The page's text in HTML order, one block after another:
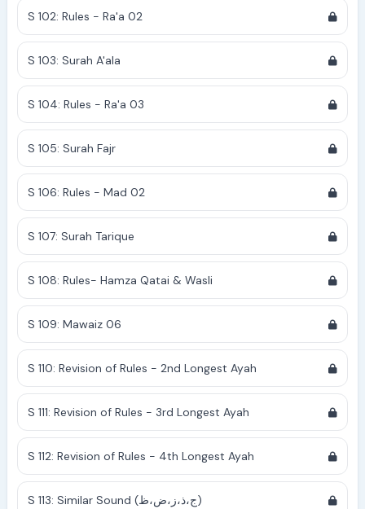
S 102: Rules - Ra'a 02
S 103: Surah A'ala
S 104: Rules - Ra'a 03
S 105: Surah Fajr
S 106: Rules - Mad 02
S 107: Surah Tarique
S 108: Rules- Hamza Qatai & Wasli
S 109: Mawaiz 06
S 110: Revision of Rules - 2nd Longest Ayah
S 111: Revision of Rules - 3rd Longest Ayah
S 112: Revision of Rules - 4th Longest Ayah
S 113: Similar Sound (ج،ذ،ز،ض،ظ)